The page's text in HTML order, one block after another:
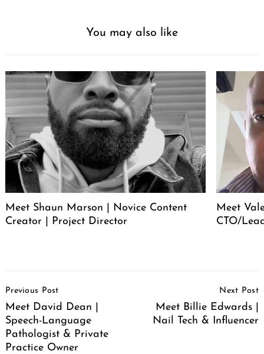
You may also like
Meet Shaun Marson | Novice Content
Creator | Project Director
Meet
CTO/
Navigation
Previous Post
Meet David Dean |
Speech-Language
Pathologist & Private
Practice Owner
Next Post
Meet Billie Edwards |
Nail Tech & Influencer